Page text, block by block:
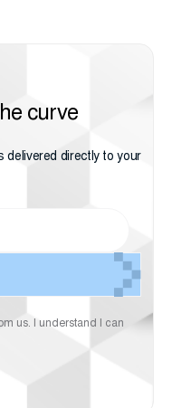
curve
directly to your
us. I understand I can